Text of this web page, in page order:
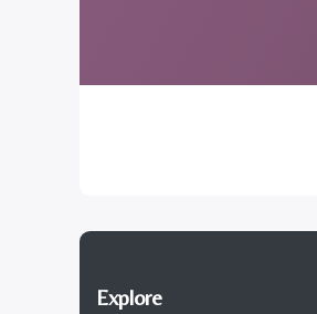
Explore